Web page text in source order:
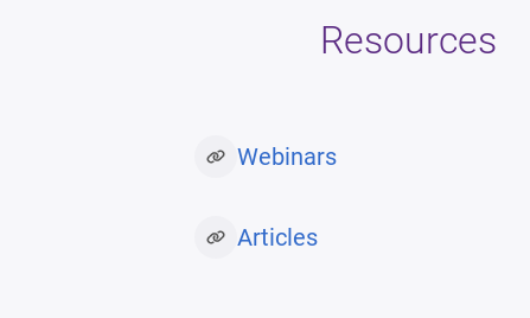
Resources
Webinars
Articles